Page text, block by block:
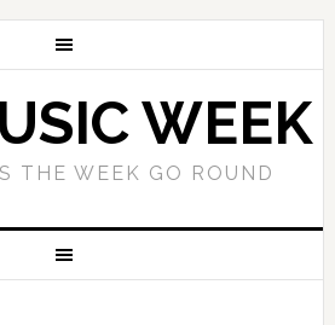
WEEK
THE WEEK GO ROUND